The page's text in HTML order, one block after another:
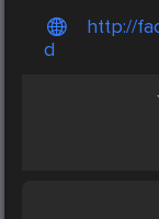
http://
d